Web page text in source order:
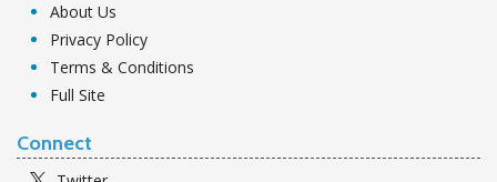
About Us
Privacy Policy
Terms & Conditions
Full Site
Connect